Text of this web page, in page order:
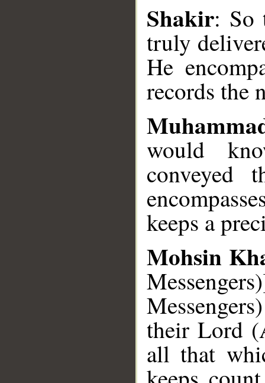
Shakir: So
truly
He
records the
would
conveyed
keeps a
Mohsin
their Lord
all that